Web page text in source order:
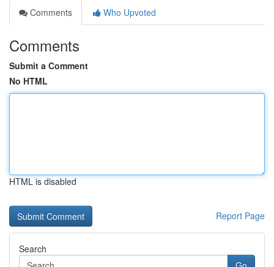
Comments
Who Upvoted
Comments
Submit a Comment
No HTML
HTML is disabled
Report Page
Search